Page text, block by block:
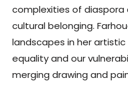
complexities of
cultural belonging.
landscapes in her
equality and our
merging drawing and